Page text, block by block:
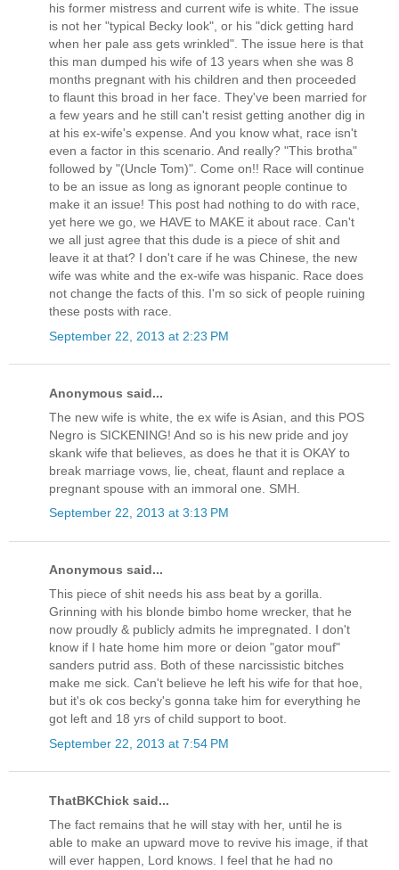
his former mistress and current wife is white. The issue
is not her "typical Becky look", or his "dick getting hard
when her pale ass gets wrinkled". The issue here is that
this man dumped his wife of 13 years when she was 8
months pregnant with his children and then proceeded
to flaunt this broad in her face. They've been married for
a few years and he still can't resist getting another dig in
at his ex-wife's expense. And you know what, race isn't
even a factor in this scenario. And really? "This brotha"
followed by "(Uncle Tom)". Come on!! Race will continue
to be an issue as long as ignorant people continue to
make it an issue! This post had nothing to do with race,
yet here we go, we HAVE to MAKE it about race. Can't
we all just agree that this dude is a piece of shit and
leave it at that? I don't care if he was Chinese, the new
wife was white and the ex-wife was hispanic. Race does
not change the facts of this. I'm so sick of people ruining
these posts with race.
September 22, 2013 at 2:23 PM
Anonymous said...
The new wife is white, the ex wife is Asian, and this POS
Negro is SICKENING! And so is his new pride and joy
skank wife that believes, as does he that it is OKAY to
break marriage vows, lie, cheat, flaunt and replace a
pregnant spouse with an immoral one. SMH.
September 22, 2013 at 3:13 PM
Anonymous said...
This piece of shit needs his ass beat by a gorilla.
Grinning with his blonde bimbo home wrecker, that he
now proudly & publicly admits he impregnated. I don't
know if I hate home him more or deion "gator mouf"
sanders putrid ass. Both of these narcissistic bitches
make me sick. Can't believe he left his wife for that hoe,
but it's ok cos becky's gonna take him for everything he
got left and 18 yrs of child support to boot.
September 22, 2013 at 7:54 PM
ThatBKChick said...
The fact remains that he will stay with her, until he is
able to make an upward move to revive his image, if that
will ever happen, Lord knows. I feel that he had no